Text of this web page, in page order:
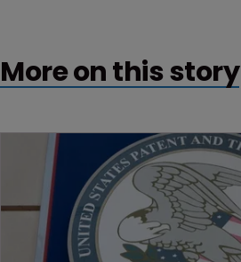
More on this story